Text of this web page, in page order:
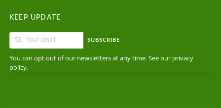
KEEP UPDATE
SUBSCRIBE
You can opt out of our newsletters at any time. See our privacy
policy.